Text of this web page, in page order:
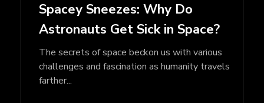
Spacey Sneezes: Why Do
Astronauts Get Sick in Space?
The secrets of space beckon us with various
challenges and fascination as humanity travels
farther...